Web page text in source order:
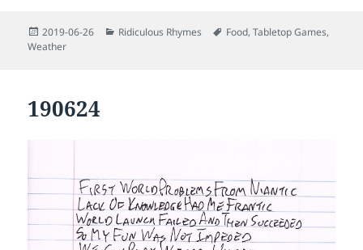
Posted
on
2019-06-26 Categories
Ridiculous Rhymes Tags
Food,Tabletop Games,
Weather
190624